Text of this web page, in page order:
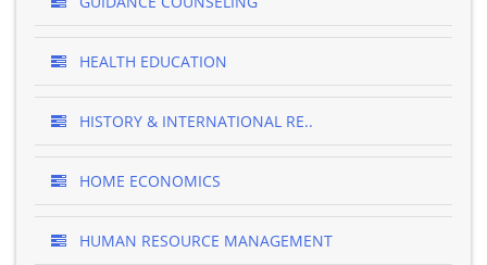
HEALTH EDUCATION
HISTORY & INTERNATIONAL RE..
HOME ECONOMICS
HUMAN RESOURCE MANAGEMENT